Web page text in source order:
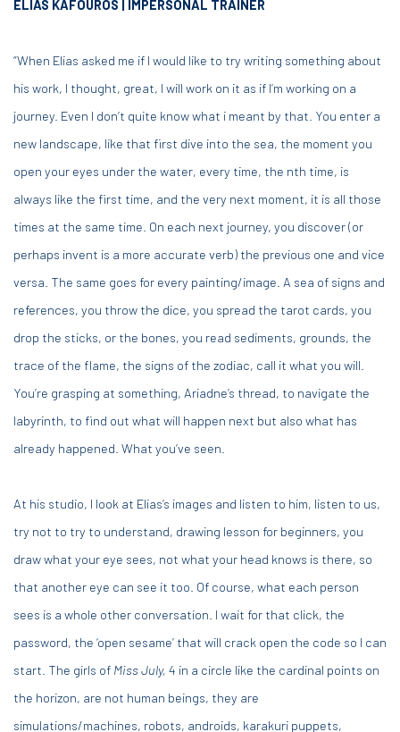
ELIAS KAFOUROS | IMPERSONAL TRAINER
“When Elias asked me if I would like to try writing something about
his work, I thought, great, I will work on it as if I’m working on a
journey. Even I don’t quite know what i meant by that. You enter a
new landscape, like that first dive into the sea, the moment you
open your eyes under the water, every time, the nth time, is
always like the first time, and the very next moment, it is all those
times at the same time. On each next journey, you discover (or
perhaps invent is a more accurate verb) the previous one and vice
versa. The same goes for every painting/image. A sea of signs and
references, you throw the dice, you spread the tarot cards, you
drop the sticks, or the bones, you read sediments, grounds, the
trace of the flame, the signs of the zodiac, call it what you will.
You’re grasping at something, Ariadne’s thread, to navigate the
labyrinth, to find out what will happen next but also what has
already happened. What you’ve seen.
At his studio, I look at Elias’s images and listen to him, listen to us,
try not to try to understand, drawing lesson for beginners, you
draw what your eye sees, not what your head knows is there, so
that another eye can see it too. Of course, what each person
sees is a whole other conversation. I wait for that click, the
password, the ‘open sesame’ that will crack open the code so I can
start. The girls of Miss July, 4 in a circle like the cardinal points on
the horizon, are not human beings, they are
simulations/machines, robots, androids, karakuri puppets,